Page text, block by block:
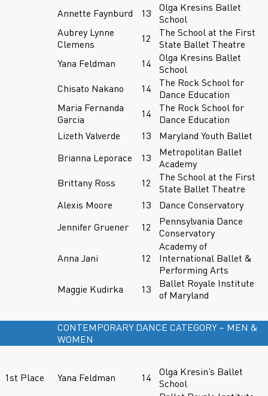
Annette Faynburd 13
Olga Kresins Ballet
School
Aubrey Lynne
Clemens
12
The School at the First
State Ballet Theatre
Yana Feldman
14
Olga Kresins Ballet
School
Chisato Nakano
14
The Rock School for
Dance Education
Maria Fernanda
Garcia
14
The Rock School for
Dance Education
Lizeth Valverde
13
Maryland Youth Ballet
Brianna Leporace
13
Metropolitan Ballet
Academy
Brittany Ross
12
The School at the First
State Ballet Theatre
Alexis Moore
13
Dance Conservatory
Jennifer Gruener
12
Pennsylvania Dance
Conservatory
Anna Jani 12
Academy of
International Ballet &
Performing Arts
Maggie Kudirka
13
Ballet Royale Institute
of Maryland
CONTEMPORARY DANCE CATEGORY – MEN &
WOMEN
1st Place Yana Feldman 14
Olga Kresin’s Ballet
School